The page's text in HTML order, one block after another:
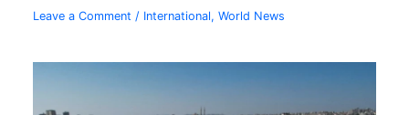
Leave a Comment / International,World News